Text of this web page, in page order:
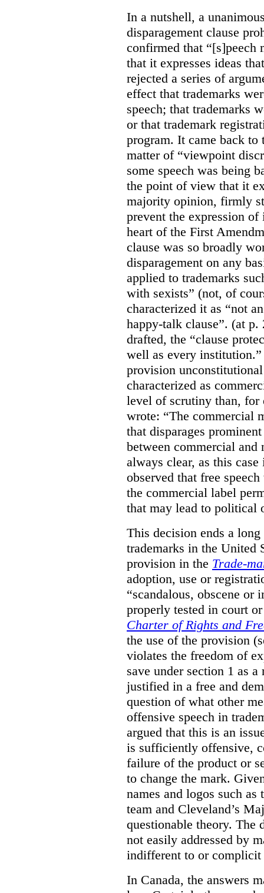
In a nutshell, a
disparagement clause
confirmed that “[s]peech
that it expresses ideas
rejected a series of
effect that trademarks
speech; that trademarks
or that trademark
program. It came back to
matter of “viewpoint
some speech was being
the point of view that it
majority opinion, firmly
prevent the expression
heart of the First
clause was so broadly
disparagement on any
applied to trademarks
with sexists” (not, of
characterized it as “not
happy-talk clause”. (at
drafted, the “clause
well as every
provision
characterized as
level of scrutiny than, for
wrote: “The commercial
that disparages
between commercial and
always clear, as this
observed that free
the commercial label
that may lead to political
This decision ends a
trademarks in the United
provision in the Trade-
adoption, use or
“scandalous, obscene or
properly tested in court
Charter of Rights and
the use of the provision
violates the freedom of
save under section 1 as
justified in a free and
question of what other
offensive speech in
argued that this is an
is sufficiently offensive,
failure of the product or
to change the mark.
names and logos such
team and Cleveland’s
questionable theory. The
not easily addressed by
indifferent to or complicit
In Canada, the answers